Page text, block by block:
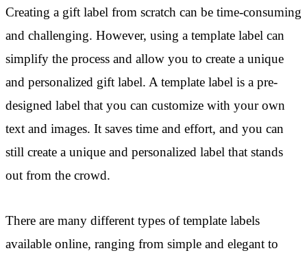
Creating a gift label from scratch can be time-consuming
and challenging. However, using a template label can
simplify the process and allow you to create a unique
and personalized gift label. A template label is a pre-
designed label that you can customize with your own
text and images. It saves time and effort, and you can
still create a unique and personalized label that stands
out from the crowd.
There are many different types of template labels
available online, ranging from simple and elegant to